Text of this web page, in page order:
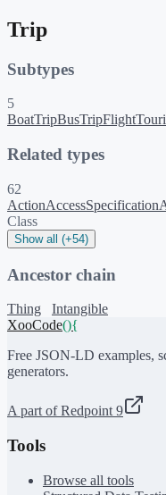
Trip
Subtypes
5
BoatTripBusTripFlight
Related types
62
ActionAccessSpecification
Class
Show all (+54)
Ancestor chain
Thing
Intangible
XooCode(){
Free JSON-LD examples,
generators.
A part of Redpoint 9
Tools
Browse all tools